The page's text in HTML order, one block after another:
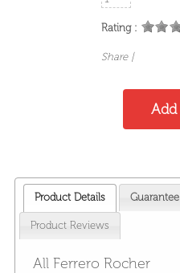
Rating :
Share |
Product Details Guarantee
Product Reviews
All Ferrero Rocher